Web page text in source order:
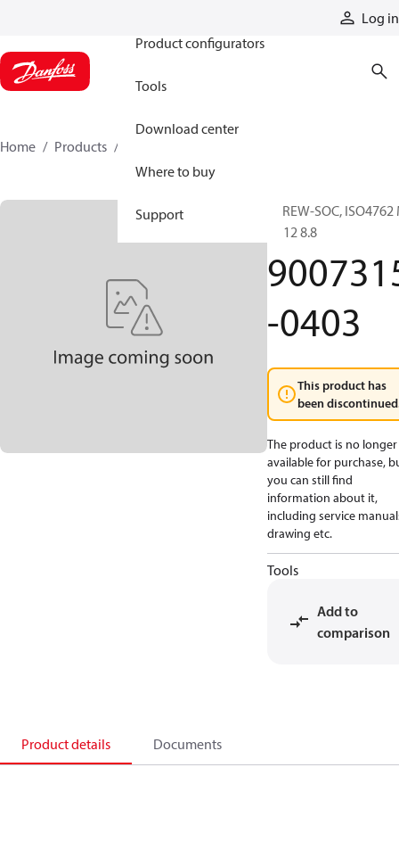
Log in
Product configurators
Tools
Download center
Where to buy
Support
Home Products
SCREW-SOC, ISO4762
4x 12 8.8
-0403
This product has
been
The product is no longer
available for purchase,
you can still find
information about it,
including service
drawing etc.
Tools
Add to
comparison
Product details Documents